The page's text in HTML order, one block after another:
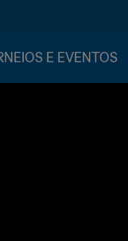
E EVENTOS